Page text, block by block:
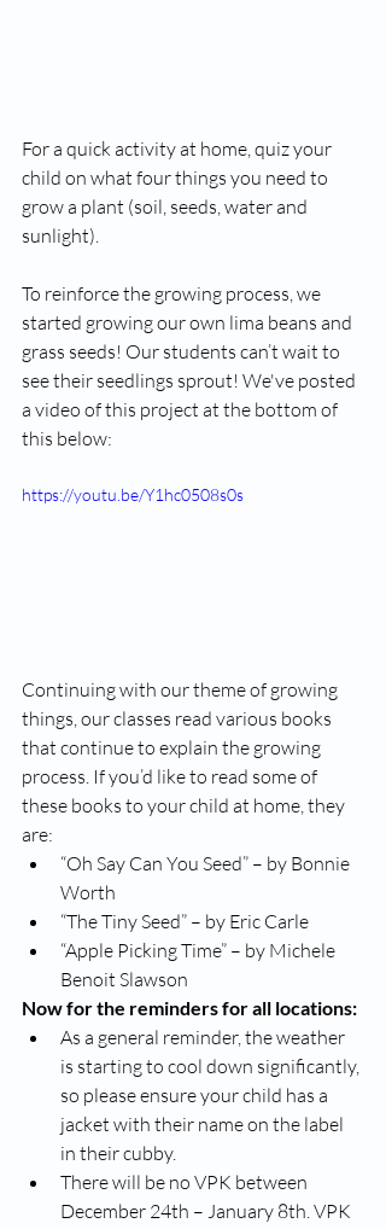
For a quick activity at home, quiz your
child on what four things you need to
grow a plant (soil, seeds, water and
sunlight).
To reinforce the growing process, we
started growing our own lima beans and
grass seeds! Our students can’t wait to
see their seedlings sprout! We've posted
a video of this project at the bottom of
this below:
https://youtu.be/Y1hc0508s0s
Continuing with our theme of growing
things, our classes read various books
that continue to explain the growing
process. If you’d like to read some of
these books to your child at home, they
are:
“Oh Say Can You Seed” – by Bonnie
Worth
“The Tiny Seed” – by Eric Carle
“Apple Picking Time” – by Michele
Benoit Slawson
Now for the reminders for all locations:
As a general reminder, the weather
is starting to cool down significantly,
so please ensure your child has a
jacket with their name on the label
in their cubby.
There will be no VPK between
December 24th – January 8th. VPK